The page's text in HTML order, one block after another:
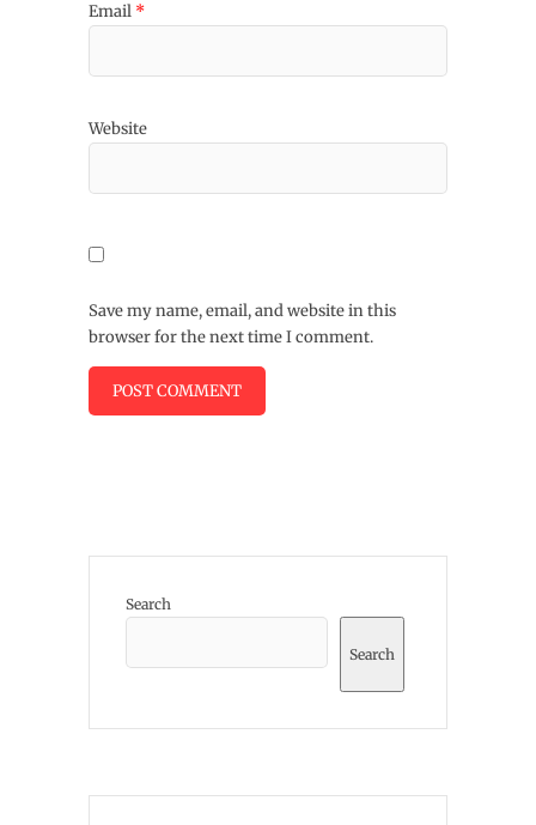
Email *
Website
Save my name, email, and website in this
browser for the next time I comment.
Search
Search